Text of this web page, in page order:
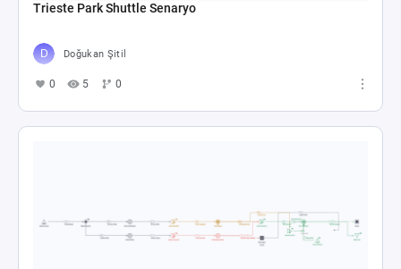
Trieste Park Shuttle Senaryo
Doğukan Şitil
0 5 0